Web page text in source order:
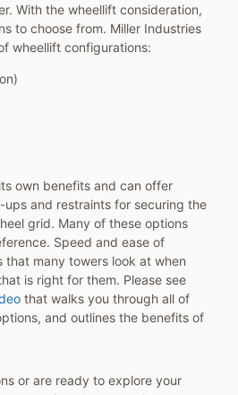
With the wheellift consideration,
to choose from. Miller Industries
wheellift configurations:
own benefits and can offer
and restraints for securing the
grid. Many of these options
Speed and ease of
that many towers look at when
is right for them. Please see
that walks you through all of
and outlines the benefits of
or are ready to explore your